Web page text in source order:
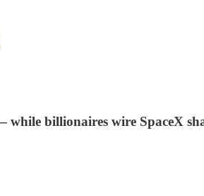
billionaires wire SpaceX